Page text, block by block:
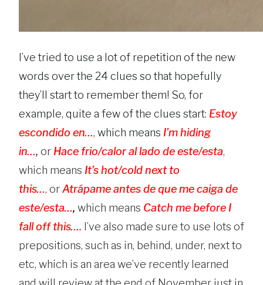
I’ve tried to use a lot of repetition of the new
words over the 24 clues so that hopefully
they’ll start to remember them! So, for
example, quite a few of the clues start: Estoy
escondido en…, which means I’m hiding
in…, or Hace frio/calor al lado de este/esta,
which means It’s hot/cold next to
this…, orAtrápame antes de que me caiga de
este/esta…, which means Catch me before I
fall off this…. I’ve also made sure to use lots of
prepositions, such as in, behind, under, next to
etc, which is an area we’ve recently learned